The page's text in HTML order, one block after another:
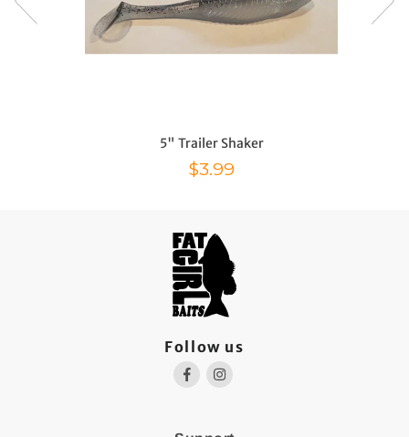
5" Trailer Shaker
Sale price
$3.99
Follow us